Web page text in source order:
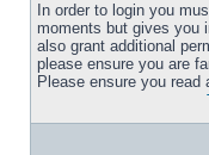
In order to login you
moments but gives you
also grant additional
please ensure you are
Please ensure you